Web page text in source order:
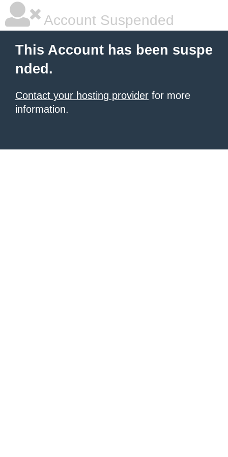
Account Suspended
This Account has been suspe
nded.
Contact your hosting provider for more
information.